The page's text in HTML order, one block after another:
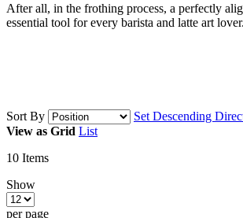
After all, in the frothing process, a perfectly
essential tool for every barista and latte art lover.
Sort By
Set Descending
View as Grid List
10 Items
Show
per page